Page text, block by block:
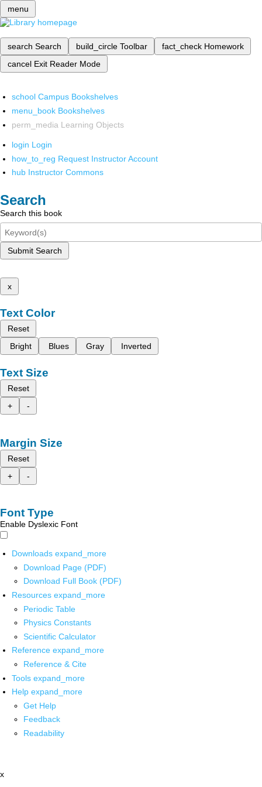
menu
search Search build_circle Toolbar fact_check Homework
cancel Exit Reader Mode
school Campus Bookshelves
menu_book Bookshelves
perm_media Learning Objects
login Login
how_to_reg Request Instructor Account
hub Instructor Commons
Search
Search this book
Submit Search
x
Text Color
Reset
Bright
Blues Gray Inverted
Text Size
Reset
+
-
Margin Size
Reset
+
-
Font Type
Enable Dyslexic Font
Downloads expand_more
Download Page (PDF)
Download Full Book (PDF)
Resources expand_more
Periodic Table
Physics Constants
Scientific Calculator
Reference expand_more
Reference & Cite
Tools expand_more
Help expand_more
Get Help
Feedback
Readability
x